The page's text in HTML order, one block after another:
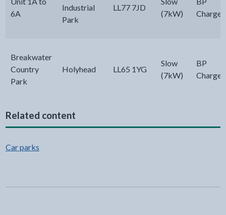
6A
Industrial
Park
LL77 7JD
(7kW)
Breakwater
Country
Park
Holyhead LL65 1YG
Slow
(7kW)
BP
Related content
Car parks